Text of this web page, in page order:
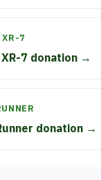
XR-7
7 donation →
donation →